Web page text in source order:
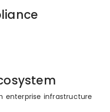
enterprise infrastructure